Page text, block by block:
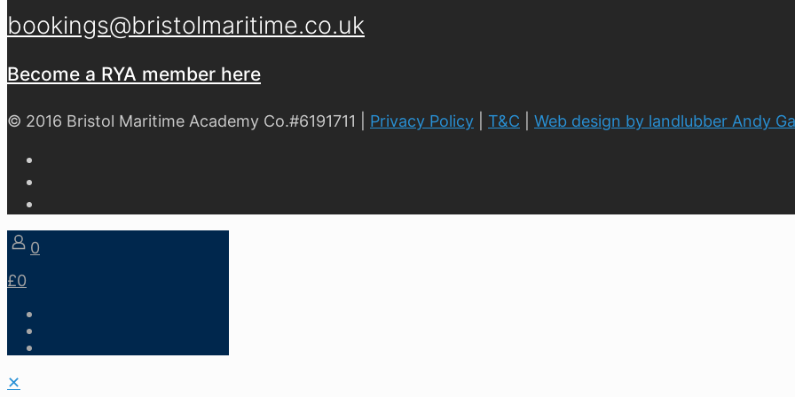
bookings@bristolmaritime.co.uk
Become a RYA member here
© 2016 Bristol Maritime Academy Co.#6191711 | Privacy Policy T&C Web design by landlubber Andy
0
£0
✕